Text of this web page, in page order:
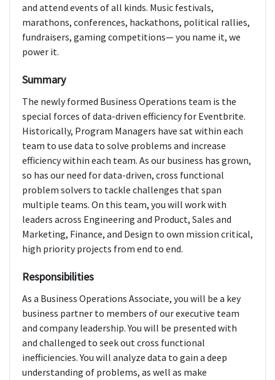
and attend events of all kinds. Music festivals,
marathons, conferences, hackathons, political rallies,
fundraisers, gaming competitions— you name it, we
power it.
Summary
The newly formed Business Operations team is the
special forces of data-driven efficiency for Eventbrite.
Historically, Program Managers have sat within each
team to use data to solve problems and increase
efficiency within each team. As our business has grown,
so has our need for data-driven, cross functional
problem solvers to tackle challenges that span
multiple teams. On this team, you will work with
leaders across Engineering and Product, Sales and
Marketing, Finance, and Design to own mission critical,
high priority projects from end to end.
Responsibilities
As a Business Operations Associate, you will be a key
business partner to members of our executive team
and company leadership. You will be presented with
and challenged to seek out cross functional
inefficiencies. You will analyze data to gain a deep
understanding of problems, as well as make